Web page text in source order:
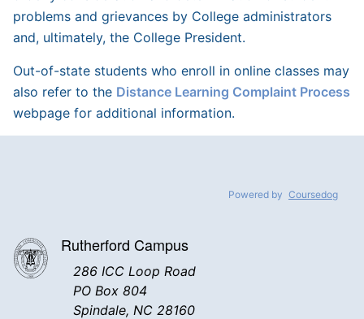
problems and grievances by College administrators
and, ultimately, the College President.
Out-of-state students who enroll in online classes may
also refer to the Distance Learning Complaint Process
webpage for additional information.
Powered by Coursedog
Rutherford Campus
286 ICC Loop Road
PO Box 804
Spindale, NC 28160